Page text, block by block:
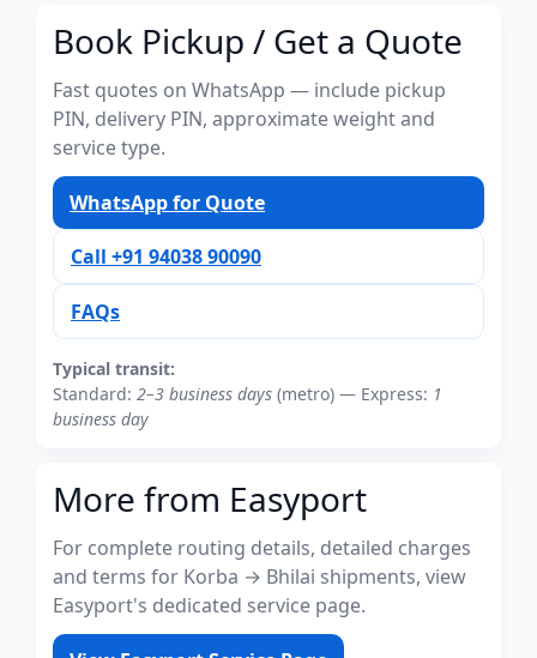
Book Pickup / Get a Quote
Fast quotes on WhatsApp — include pickup
PIN, delivery PIN, approximate weight and
service type.
WhatsApp for Quote
Call +91 94038 90090
FAQs
Typical transit:
Standard: 2–3 business days (metro) — Express: 1
business day
More from Easyport
For complete routing details, detailed charges
and terms for Korba → Bhilai shipments, view
Easyport's dedicated service page.